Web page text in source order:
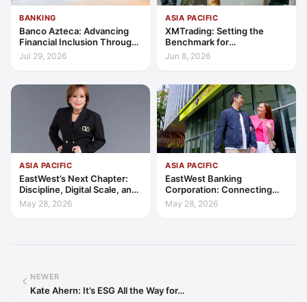
BANKING
Banco Azteca: Advancing
Financial Inclusion Through
Access, Education, and
Jul 29, 2026
ASIA PACIFIC
XMTrading: Setting the
Benchmark for
Transparency, Trust, and
Client-Centric Excellence
Jun 8, 2026
ASIA PACIFIC
EastWest’s Next Chapter:
Discipline, Digital Scale, and
the Consumer Finance
Advantage
May 28, 2026
ASIA PACIFIC
EastWest Banking
Corporation: Connecting
Further in Philippine
Consumer Finance
May 28, 2026
NEWER
Kate Ahern: It’s ESG All the Way for…